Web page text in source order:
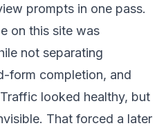
prompts in one pass.
on this site was
not separating
form completion, and
looked healthy, but
That forced a later